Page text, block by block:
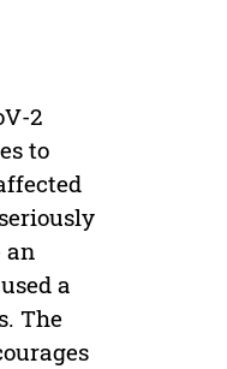
2
to
an
a
The